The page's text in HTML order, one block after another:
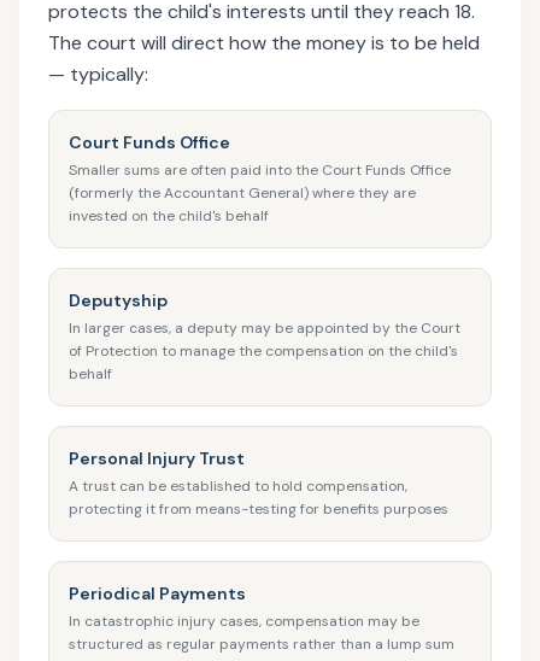
protects the child's interests until they reach 18.
The court will direct how the money is to be held
— typically:
Court Funds Office
Smaller sums are often paid into the Court Funds Office
(formerly the Accountant General) where they are
invested on the child's behalf
Deputyship
In larger cases, a deputy may be appointed by the Court
of Protection to manage the compensation on the child's
behalf
Personal Injury Trust
A trust can be established to hold compensation,
protecting it from means-testing for benefits purposes
Periodical Payments
In catastrophic injury cases, compensation may be
structured as regular payments rather than a lump sum